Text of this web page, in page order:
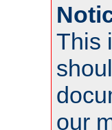
This
our